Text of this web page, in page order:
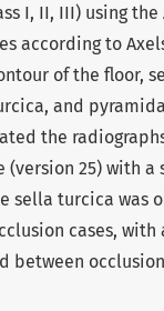
I, II, III) using
according to
of the floor,
and
the
(version 25) with
sella turcica was
cases,
between